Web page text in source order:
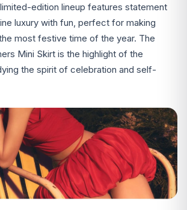
edition lineup features statement
luxury with fun, perfect for making
most festive time of the year. The
Mini Skirt is the highlight of the
the spirit of celebration and self-